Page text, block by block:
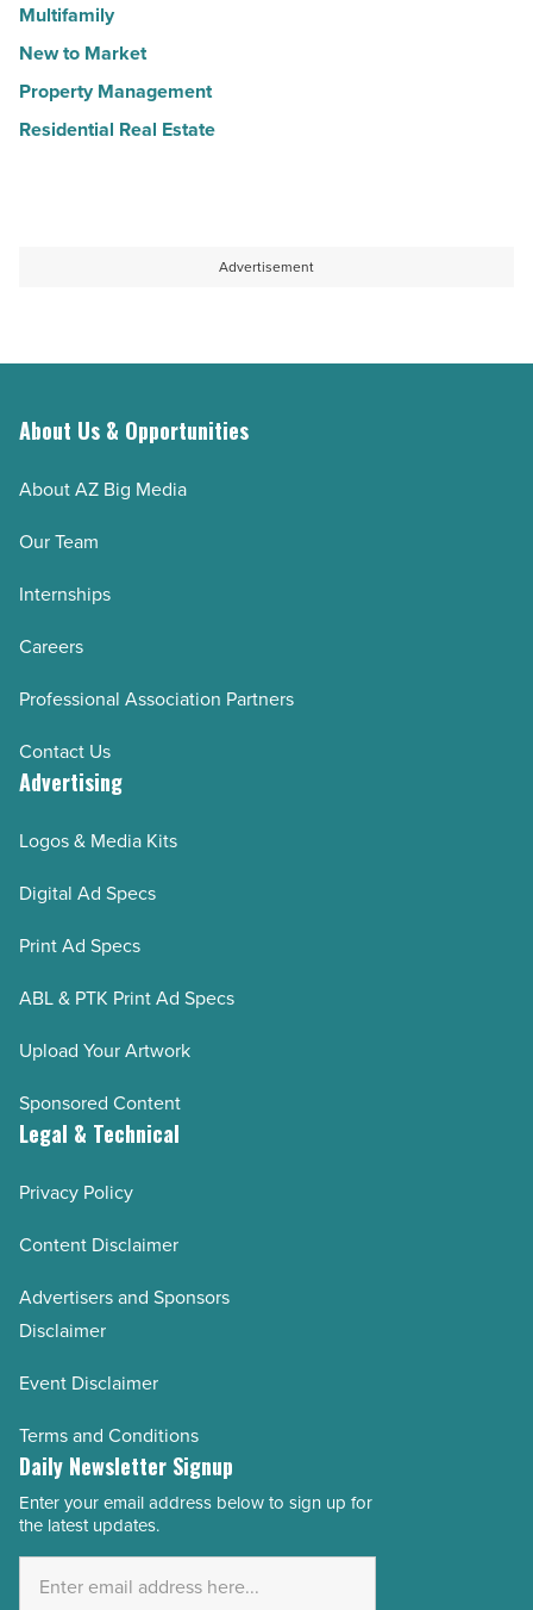
Multifamily
New to Market
Property Management
Residential Real Estate
Advertisement
About Us & Opportunities
About AZ Big Media
Our Team
Internships
Careers
Professional Association Partners
Contact Us
Advertising
Logos & Media Kits
Digital Ad Specs
Print Ad Specs
ABL & PTK Print Ad Specs
Upload Your Artwork
Sponsored Content
Legal & Technical
Privacy Policy
Content Disclaimer
Advertisers and Sponsors
Disclaimer
Event Disclaimer
Terms and Conditions
Daily Newsletter Signup
Email
Address
Enter your email address below to sign up for
the latest updates.